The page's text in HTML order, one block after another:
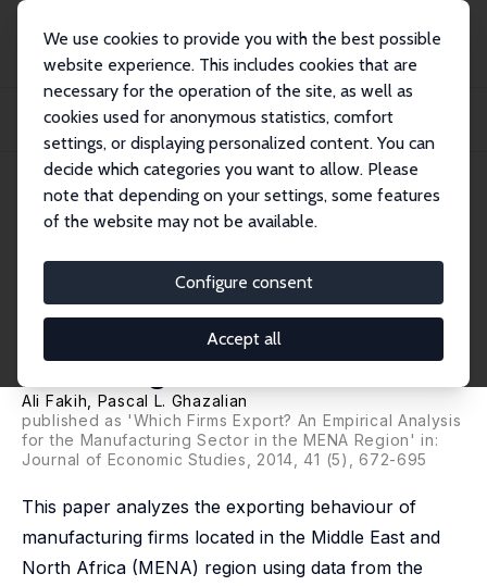
We use cookies to provide you with the best possible
website experience. This includes cookies that are
necessary for the operation of the site, as well as
cookies used for anonymous statistics, comfort
settings, or displaying personalized content. You can
decide which categories you want to allow. Please
note that depending on your settings, some features
of the website may not be available.
Configure consent
Accept all
Publications
IZA Discussion Papers
Why Some Firms Export? An Empirical Analysis for Manufacturing Firms in the
IZA Discussion Paper No. 7172
January 2013
Empirical Analysis for
Manufacturing Firms in the
MENA Region
Ali Fakih
Pascal L. Ghazalian
published as 'Which Firms Export? An Empirical Analysis
for the Manufacturing Sector in the MENA Region' in:
Journal of Economic Studies, 2014, 41 (5), 672-695
This paper analyzes the exporting behaviour of
manufacturing firms located in the Middle East and
North Africa (MENA) region using data from the